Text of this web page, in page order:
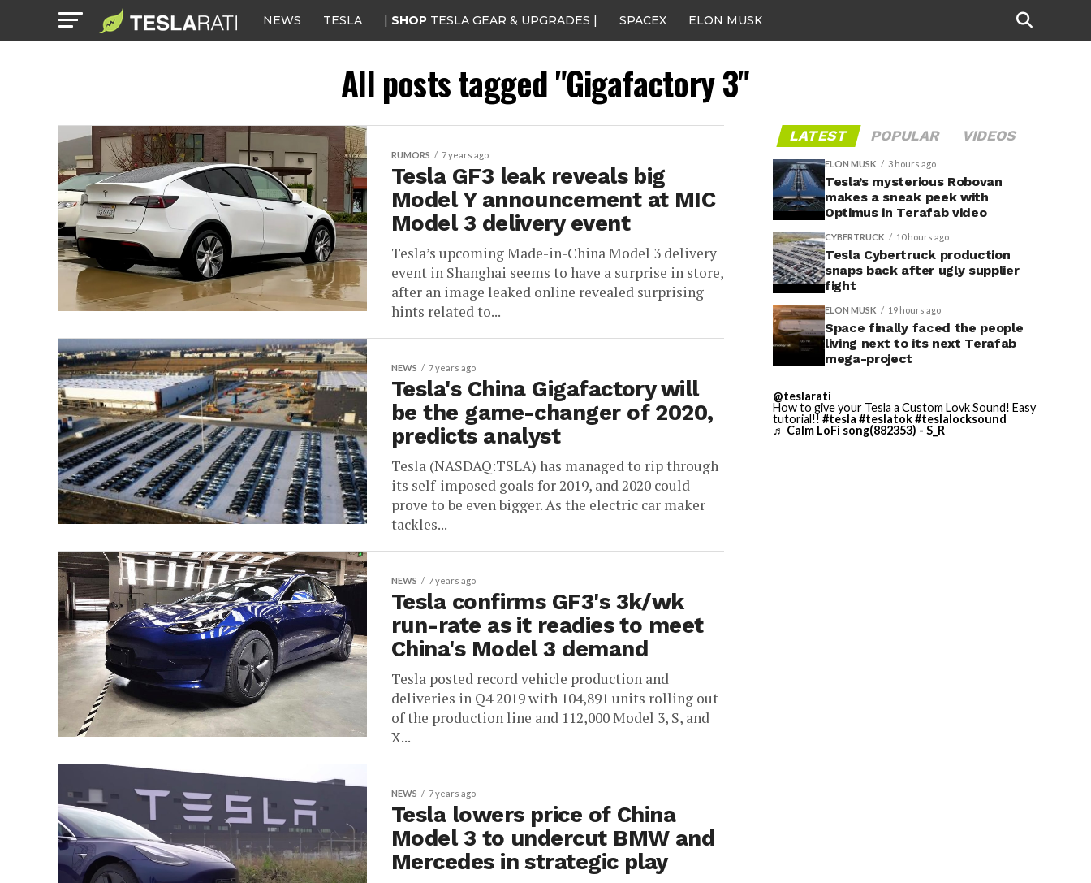
NEWS TESLA | SHOP TESLA GEAR & UPGRADES | SPACEX ELON MUSK
All posts tagged "Gigafactory 3"
RUMORS 7 years ago
Tesla GF3 leak reveals big
Model Y announcement at MIC
Model 3 delivery event
Tesla’s upcoming Made-in-China Model 3 delivery
event in Shanghai seems to have a surprise in store,
after an image leaked online revealed surprising
hints related to...
NEWS 7 years ago
Tesla's China Gigafactory will
be the game-changer of 2020,
predicts analyst
Tesla (NASDAQ:TSLA) has managed to rip through
its self-imposed goals for 2019, and 2020 could
prove to be even bigger. As the electric car maker
tackles...
NEWS 7 years ago
Tesla confirms GF3's 3k/wk
run-rate as it readies to meet
China's Model 3 demand
Tesla posted record vehicle production and
deliveries in Q4 2019 with 104,891 units rolling out
of the production line and 112,000 Model 3, S, and
X...
NEWS 7 years ago
Tesla lowers price of China
Model 3 to undercut BMW and
Mercedes in strategic play
LATEST POPULAR VIDEOS
ELON MUSK 3 hours ago
Tesla’s mysterious Robovan
makes a sneak peek with
Optimus in Terafab video
CYBERTRUCK 10 hours ago
Tesla Cybertruck production
snaps back after ugly supplier
fight
ELON MUSK 19 hours ago
Space finally faced the people
living next to its next Terafab
mega-project
@teslarati
How to give your Tesla a Custom Lovk Sound! Easy
tutorial!! #tesla #teslatok#teslalocksound
♬ Calm LoFi song(882353) - S_R